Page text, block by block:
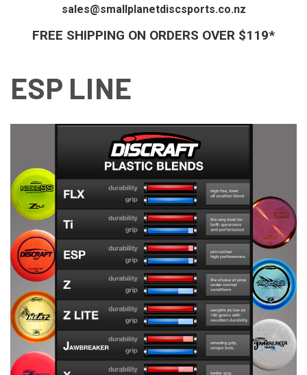
sales@smallplanetdiscsports.co.nz
FREE SHIPPING ON ORDERS OVER $119*
ESP LINE